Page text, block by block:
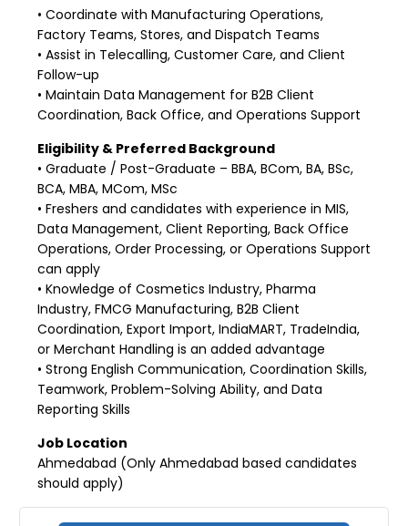
• Coordinate with Manufacturing Operations,
Factory Teams, Stores, and Dispatch Teams
• Assist in Telecalling, Customer Care, and Client
Follow-up
• Maintain Data Management for B2B Client
Coordination, Back Office, and Operations Support
Eligibility & Preferred Background
• Graduate / Post-Graduate – BBA, BCom, BA, BSc,
BCA, MBA, MCom, MSc
• Freshers and candidates with experience in MIS,
Data Management, Client Reporting, Back Office
Operations, Order Processing, or Operations Support
can apply
• Knowledge of Cosmetics Industry, Pharma
Industry, FMCG Manufacturing, B2B Client
Coordination, Export Import, IndiaMART, TradeIndia,
or Merchant Handling is an added advantage
• Strong English Communication, Coordination Skills,
Teamwork, Problem-Solving Ability, and Data
Reporting Skills
Job Location
Ahmedabad (Only Ahmedabad based candidates
should apply)